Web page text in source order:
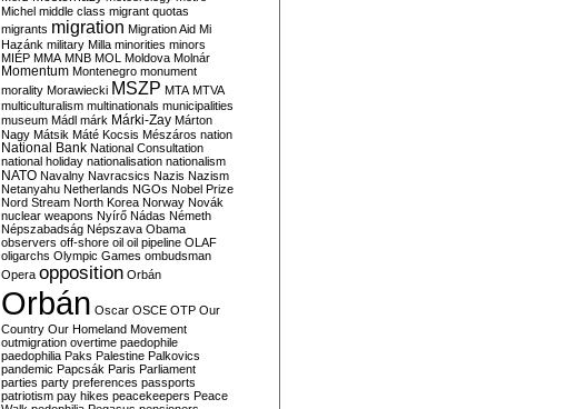
Michel middle class migrant quotas
migrants migration Migration Aid Mi
Hazánk military Milla minorities minors
MIÉP MMA MNB MOL Moldova Molnár
Momentum Montenegro monument
morality Morawiecki MSZP MTA MTVA
multiculturalism multinationals municipalities
museum Mádl márk Márki-Zay Márton
Nagy Mátsik Máté Kocsis Mészáros nation
National Bank National Consultation
national holiday nationalisation nationalism
NATO Navalny Navracsics Nazis Nazism
Netanyahu Netherlands NGOs Nobel Prize
Nord Stream North Korea Norway Novák
nuclear weapons Nyírő Nádas Németh
Népszabadság Népszava Obama
observers off-shore oil oil pipeline OLAF
oligarchs Olympic Games ombudsman
Opera opposition Orbán
Orbán Oscar OSCE OTP Our
Country Our Homeland Movement
outmigration overtime paedophile
paedophilia Paks Palestine Palkovics
pandemic Papcsák Paris Parliament
parties party preferences passports
patriotism pay hikes peacekeepers Peace